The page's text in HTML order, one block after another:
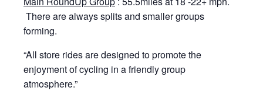
There are always splits and smaller groups
forming.
“All store rides are designed to promote the
enjoyment of cycling in a friendly group
atmosphere.”